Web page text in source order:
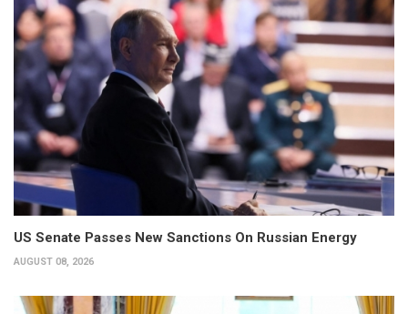
US Senate Passes New Sanctions On Russian Energy
AUGUST 08, 2026